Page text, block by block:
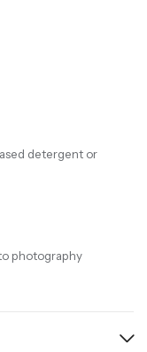
detergent or
photography